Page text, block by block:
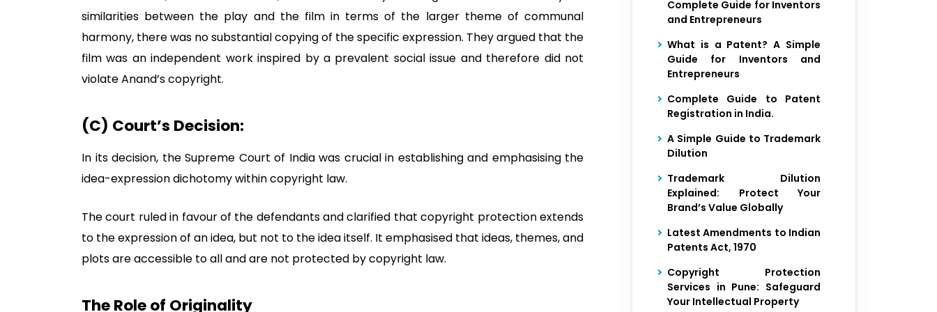
similarities between the play and the film in terms of the larger theme of communal
harmony, there was no substantial copying of the specific expression. They argued that the
film was an independent work inspired by a prevalent social issue and therefore did not
violate Anand’s copyright.
(C) Court’s Decision:
In its decision, the Supreme Court of India was crucial in establishing and emphasising the
idea-expression dichotomy within copyright law.
The court ruled in favour of the defendants and clarified that copyright protection extends
to the expression of an idea, but not to the idea itself. It emphasised that ideas, themes, and
plots are accessible to all and are not protected by copyright law.
The Role of Originality
Complete Guide for Inventors
and Entrepreneurs
What is a Patent? A Simple
Guide for Inventors and
Entrepreneurs
Complete Guide to Patent
Registration in India.
A Simple Guide to Trademark
Dilution
Trademark Dilution
Explained: Protect Your
Brand’s Value Globally
Latest Amendments to Indian
Patents Act, 1970
Copyright Protection
Services in Pune: Safeguard
Your Intellectual Property